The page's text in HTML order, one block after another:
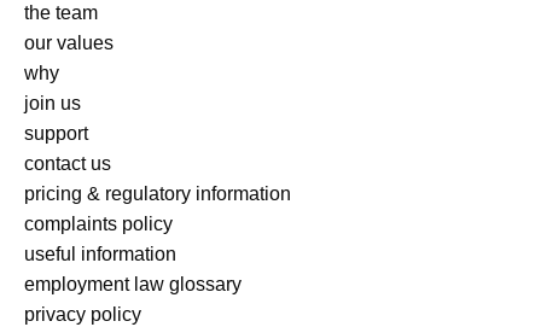
the team
our values
why
join us
support
contact us
pricing & regulatory information
complaints policy
useful information
employment law glossary
privacy policy